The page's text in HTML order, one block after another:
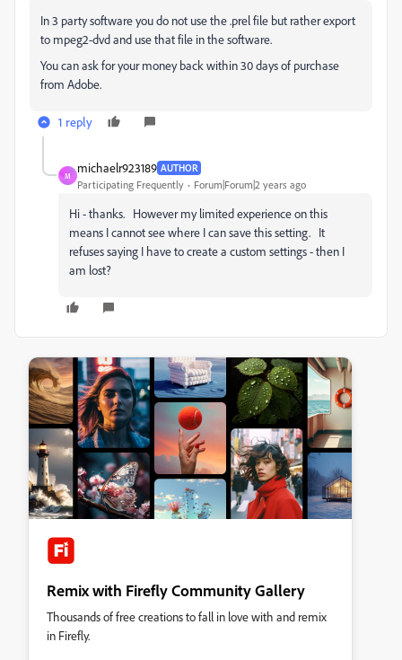
In 3 party software you do not use the .prel file but rather export
to mpeg2-dvd and use that file in the software.
You can ask for your money back within 30 days of purchase
from Adobe.
1 reply
M
michaelr923189 AUTHOR
Participating Frequently Forum|Forum|2 years ago
Hi - thanks. However my limited experience on this
means I cannot see where I can save this setting. It
refuses saying I have to create a custom settings - then I
am lost?
Remix with Firefly Community Gallery
Thousands of free creations to fall in love with and remix
in Firefly.